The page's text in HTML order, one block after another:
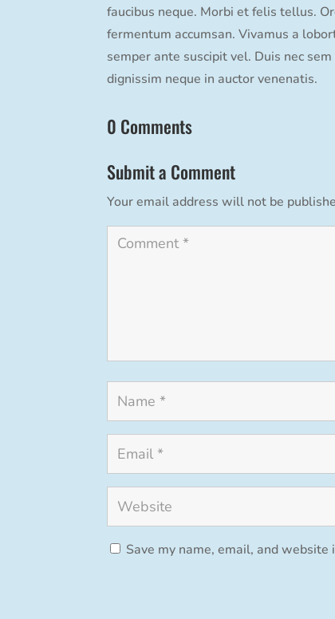
faucibus neque. Morbi et felis tellus.
fermentum accumsan. Vivamus a
semper ante suscipit vel. Duis nec
dignissim neque in auctor venenatis.
0 Comments
Submit a Comment
Your email address will not be
Save my name, email, and